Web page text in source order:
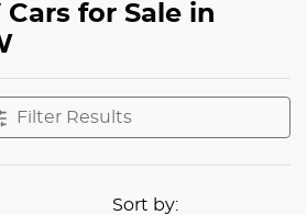
for Sale in
Filter Results
Sort by: